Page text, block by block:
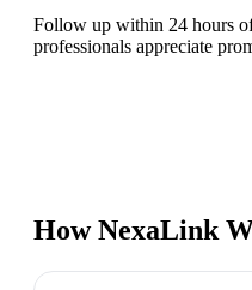
Follow up within 24 hours
professionals appreciate
How NexaLink